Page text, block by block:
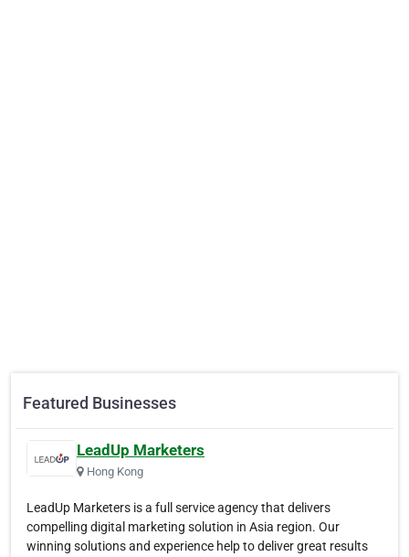
Featured Businesses
LeadUp Marketers
Hong Kong
LeadUp Marketers is a full service agency that delivers
compelling digital marketing solution in Asia region. Our
winning solutions and experience help to deliver great results